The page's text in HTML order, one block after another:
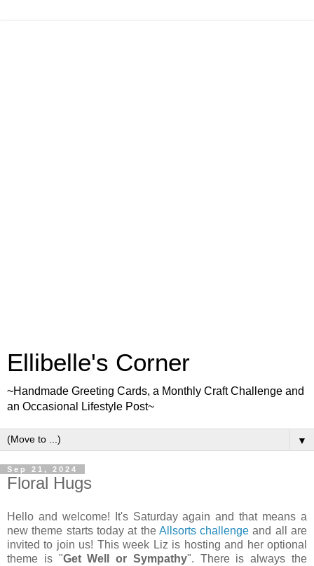
Ellibelle's Corner
~Handmade Greeting Cards, a Monthly Craft Challenge and
an Occasional Lifestyle Post~
▼
Sep 21, 2024
Floral Hugs
Hello and welcome! It's Saturday again and that means a
new theme starts today at the Allsorts challenge and all are
invited to join us! This week Liz is hosting and her optional
theme is "Get Well or Sympathy". There is always the